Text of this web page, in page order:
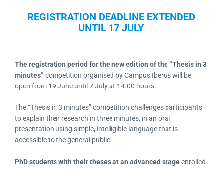
REGISTRATION DEADLINE EXTENDED
UNTIL 17 JULY
The registration period for the new edition of the “Thesis in 3
minutes” competition organised by Campus Iberus will be
open from 19 June until 7 July at 14.00 hours.
The “Thesis in 3 minutes” competition challenges participants
to explain their research in three minutes, in an oral
presentation using simple, intelligible language that is
accessible to the general public.
PhD students with their theses at an advanced stageenrolled